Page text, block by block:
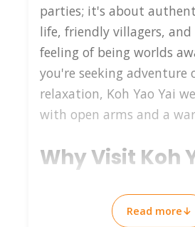
parties; it's about
life, friendly villagers,
feeling of being worlds
you're seeking adventure
relaxation, Koh Yao Yai
with open arms and a
Why Visit Koh
Koh Yao Yai stands out for
untouched beauty and
Read more↓